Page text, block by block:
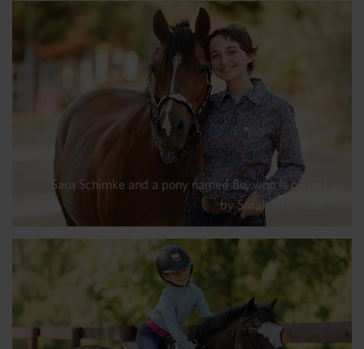
Sara Schimke and a pony named Bo, who is owned
by Sarah Frushhour.